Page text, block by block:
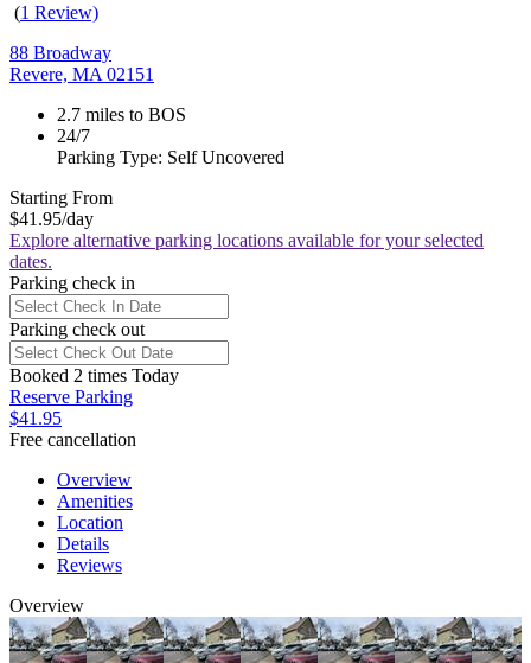
(1 Review)
88 Broadway
Revere, MA 02151
2.7 miles to BOS
24/7
Parking Type: Self Uncovered
Starting From
$41.95/day
Explore alternative parking locations available for your selected
dates.
Parking check in
Parking check out
Booked 2 times Today
Reserve Parking
$41.95
Free cancellation
Overview
Amenities
Location
Details
Reviews
Overview